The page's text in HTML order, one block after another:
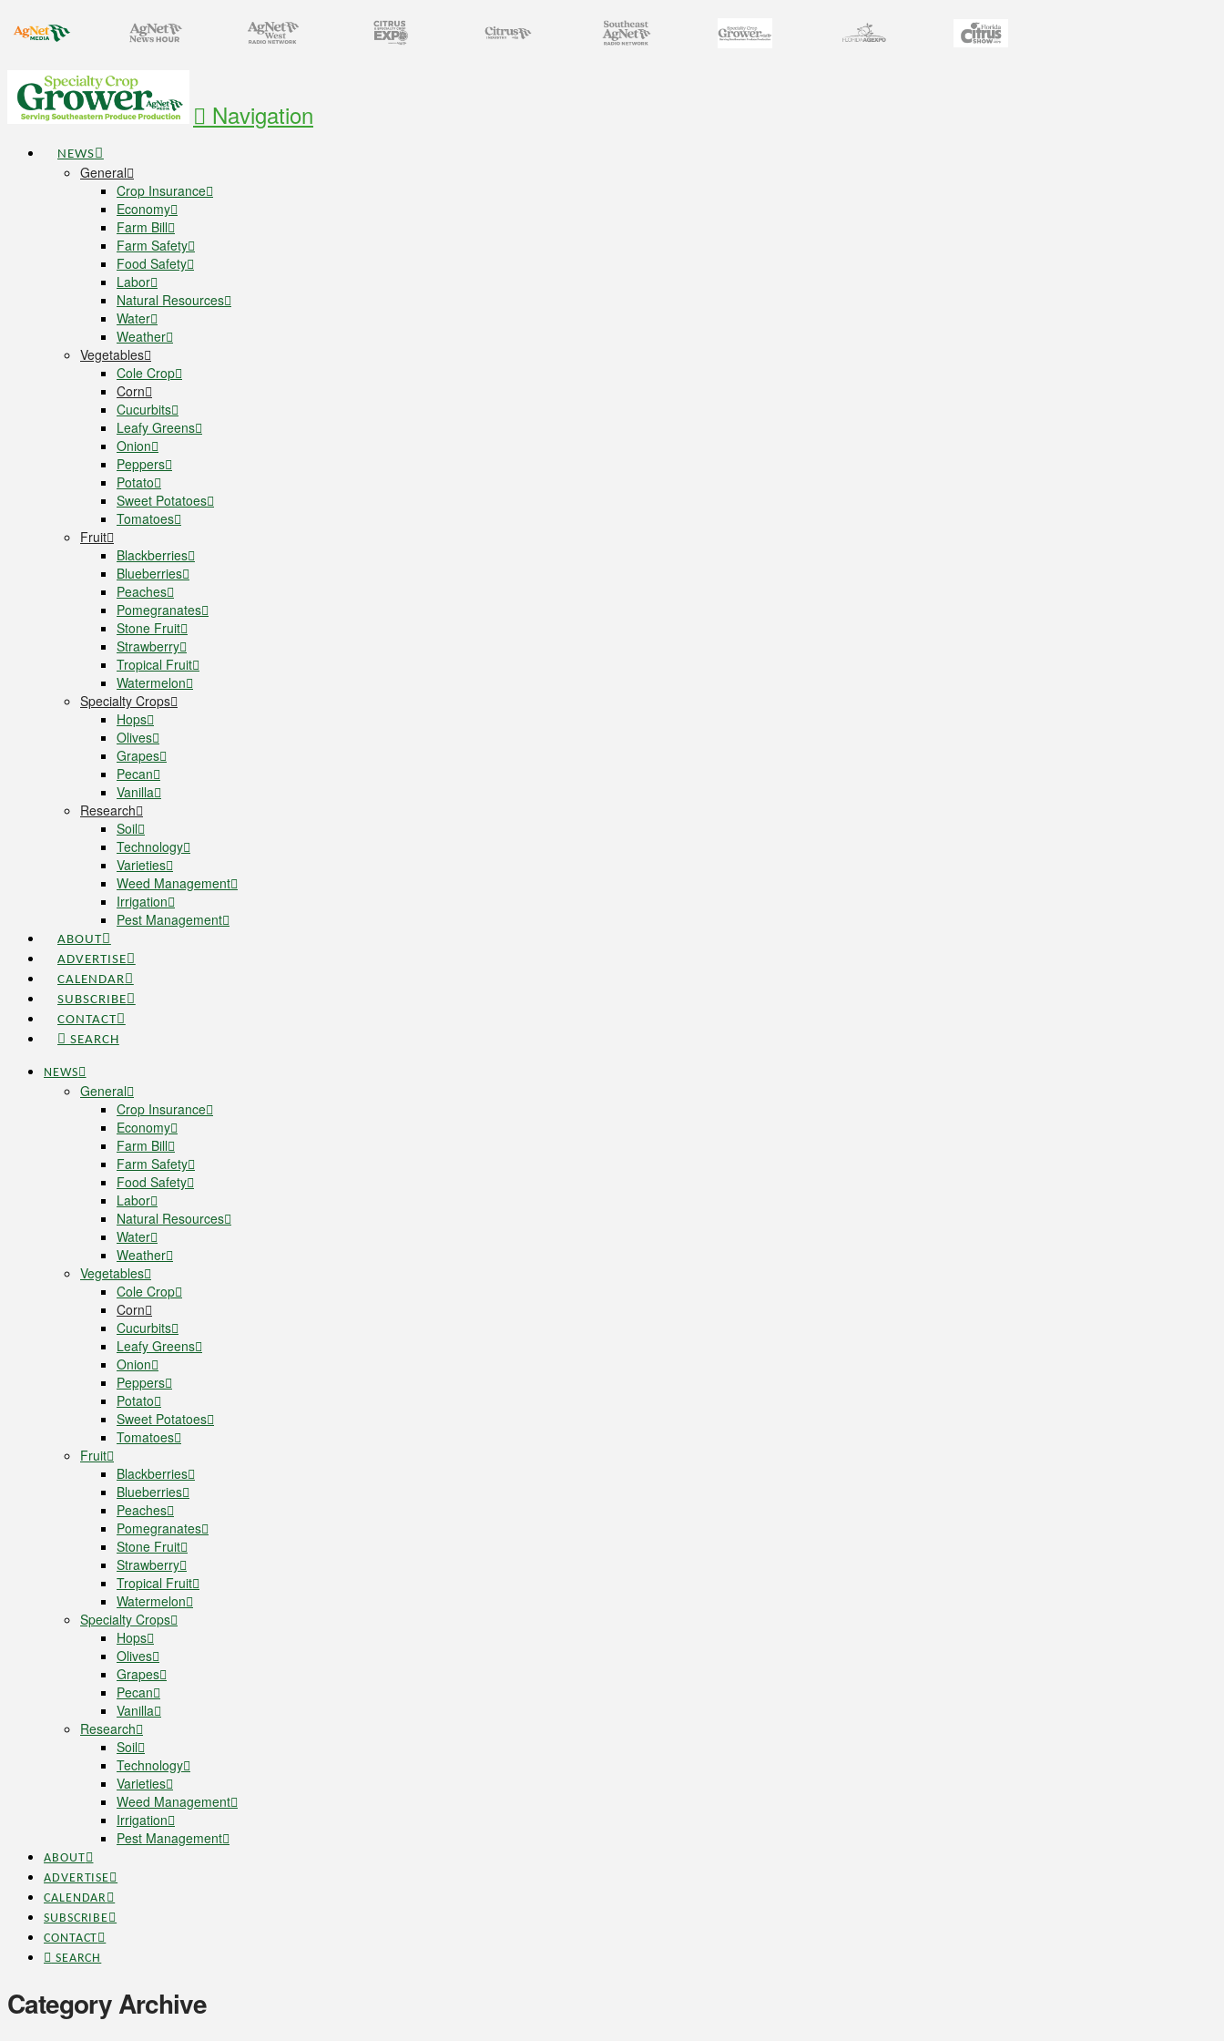
Navigation
NEWS
General
Crop Insurance
Economy
Farm Bill
Farm Safety
Food Safety
Labor
Natural Resources
Water
Weather
Vegetables
Cole Crop
Corn
Cucurbits
Leafy Greens
Onion
Peppers
Potato
Sweet Potatoes
Tomatoes
Fruit
Blackberries
Blueberries
Peaches
Pomegranates
Stone Fruit
Strawberry
Tropical Fruit
Watermelon
Specialty Crops
Hops
Olives
Grapes
Pecan
Vanilla
Research
Soil
Technology
Varieties
Weed Management
Irrigation
Pest Management
ABOUT
ADVERTISE
CALENDAR
SUBSCRIBE
CONTACT
SEARCH
NEWS
General
Crop Insurance
Economy
Farm Bill
Farm Safety
Food Safety
Labor
Natural Resources
Water
Weather
Vegetables
Cole Crop
Corn
Cucurbits
Leafy Greens
Onion
Peppers
Potato
Sweet Potatoes
Tomatoes
Fruit
Blackberries
Blueberries
Peaches
Pomegranates
Stone Fruit
Strawberry
Tropical Fruit
Watermelon
Specialty Crops
Hops
Olives
Grapes
Pecan
Vanilla
Research
Soil
Technology
Varieties
Weed Management
Irrigation
Pest Management
ABOUT
ADVERTISE
CALENDAR
SUBSCRIBE
CONTACT
SEARCH
Category Archive